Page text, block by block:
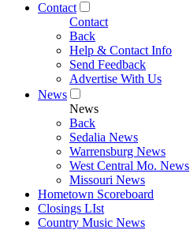
Contact
Contact
Back
Help & Contact Info
Send Feedback
Advertise With Us
News
News
Back
Sedalia News
Warrensburg News
West Central Mo. News
Missouri News
Hometown Scoreboard
Closings LIst
Country Music News